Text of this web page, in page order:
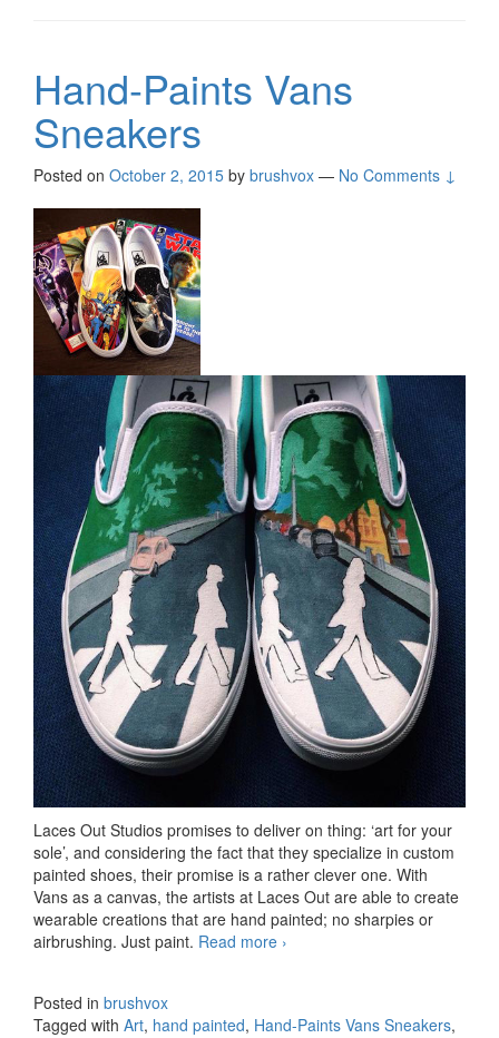
Hand-Paints Vans
Sneakers
Posted on October 2, 2015 by brushvox — No Comments ↓
Laces Out Studios promises to deliver on thing: ‘art for your
sole’, and considering the fact that they specialize in custom
painted shoes, their promise is a rather clever one. With
Vans as a canvas, the artists at Laces Out are able to create
wearable creations that are hand painted; no sharpies or
airbrushing. Just paint. Read more Hand-Paints Vans Sneakers
›
Posted in brushvox
Tagged with Art, hand painted, Hand-Paints Vans Sneakers,